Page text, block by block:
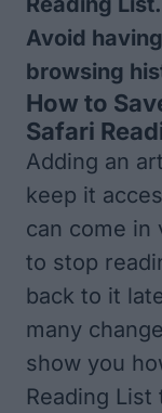
Avoid
browsing
How to
Safari
Adding an
keep it
can come in
to stop
back to it
many
show you
Reading